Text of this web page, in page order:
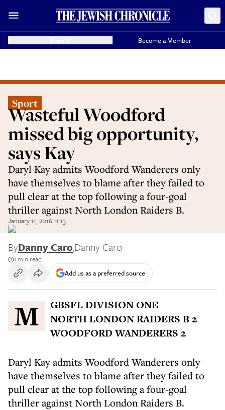
Become a Member
Sport
Wasteful Woodford
missed big opportunity,
says Kay
Daryl Kay admits Woodford Wanderers only
have themselves to blame after they failed to
pull clear at the top following a four-goal
thriller against North London Raiders B.
January 11, 2016 11:13
ByDanny Caro,Danny Caro
1 min read
Add us as a preferred source
MGBSFL DIVISION ONE
NORTH LONDON RAIDERS B 2
WOODFORD WANDERERS 2
Daryl Kay admits Woodford Wanderers only
have themselves to blame after they failed to
pull clear at the top following a four-goal
thriller against North London Raiders B.